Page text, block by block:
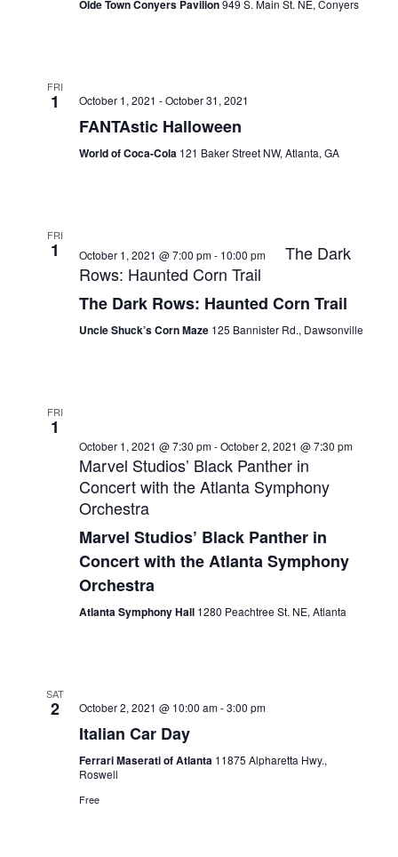
Olde Town Conyers Pavilion949 S. Main St. NE, Conyers
FRI
1 October 1, 2021 -October 31, 2021
FANTAstic Halloween
World of Coca-Cola 121 Baker Street NW, Atlanta, GA
FRI
1 October 1, 2021 @ 7:00 pm- 10:00 pm
The Dark
Rows: Haunted Corn Trail
The Dark Rows: Haunted Corn Trail
Uncle Shuck’s Corn Maze 125 Bannister Rd., Dawsonville
FRI
1
October 1, 2021 @ 7:30 pm-October 2, 2021 @ 7:30 pm
Marvel Studios’ Black Panther in
Concert with the Atlanta Symphony
Orchestra
Marvel Studios’ Black Panther in
Concert with the Atlanta Symphony
Orchestra
Atlanta Symphony Hall 1280 Peachtree St. NE, Atlanta
SAT
2 October 2, 2021 @ 10:00 am-3:00 pm
Italian Car Day
Ferrari Maserati of Atlanta 11875 Alpharetta Hwy.,
Roswell
Free